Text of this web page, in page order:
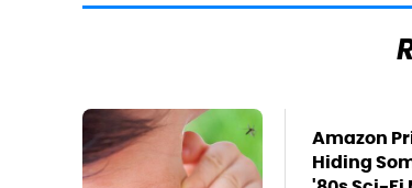
Amazon
Hiding